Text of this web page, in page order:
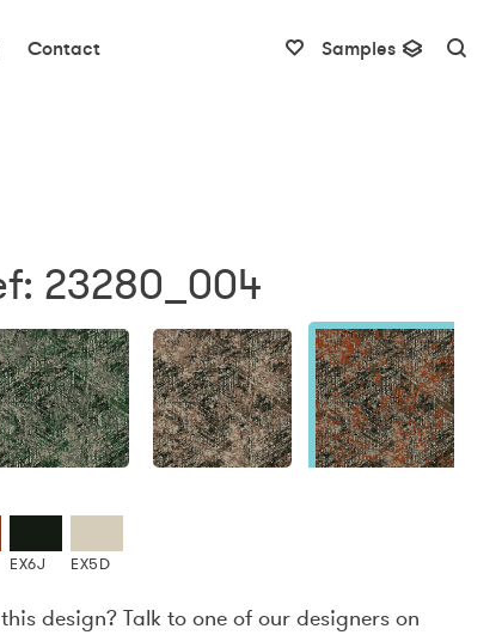
Contact Samples
23280_004
EX6J EX5D
design? Talk to one of our designers on